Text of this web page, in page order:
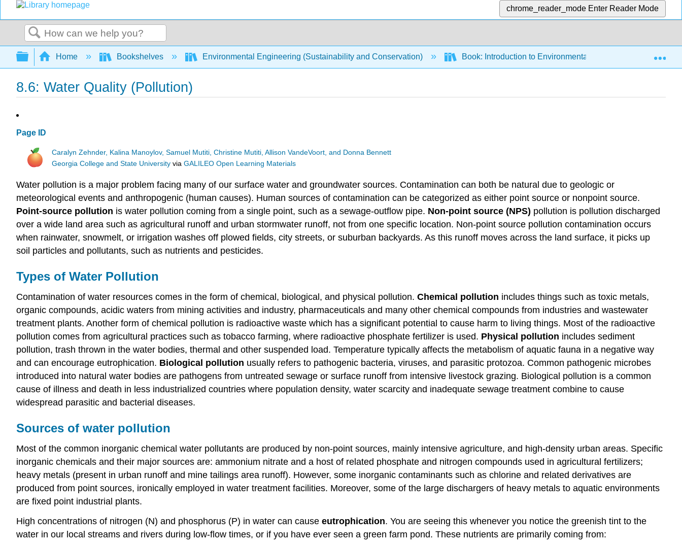
chrome_reader_mode Enter Reader Mode
Search
Expand/collapse global hierarchy
Home Bookshelves Environmental Engineering (Sustainability and Conservation) Book: Introduction to Environmental Science (Zehnder et al.)
8.6: Water Quality (Pollution)
Page ID
Caralyn Zehnder, Kalina Manoylov, Samuel Mutiti, Christine Mutiti, Allison VandeVoort, and Donna Bennett
Georgia College and State University viaGALILEO Open Learning Materials
Water pollution is a major problem facing many of our surface water and groundwater sources. Contamination can both be natural due to geologic or
meteorological events and anthropogenic (human causes). Human sources of contamination can be categorized as either point source or nonpoint source.
Point-source pollution is water pollution coming from a single point, such as a sewage-outflow pipe. Non-point source (NPS) pollution is pollution discharged
over a wide land area such as agricultural runoff and urban stormwater runoff, not from one specific location. Non-point source pollution contamination occurs
when rainwater, snowmelt, or irrigation washes off plowed fields, city streets, or suburban backyards. As this runoff moves across the land surface, it picks up
soil particles and pollutants, such as nutrients and pesticides.
Types of Water Pollution
Contamination of water resources comes in the form of chemical, biological, and physical pollution. Chemical pollution includes things such as toxic metals,
organic compounds, acidic waters from mining activities and industry, pharmaceuticals and many other chemical compounds from industries and wastewater
treatment plants. Another form of chemical pollution is radioactive waste which has a significant potential to cause harm to living things. Most of the radioactive
pollution comes from agricultural practices such as tobacco farming, where radioactive phosphate fertilizer is used. Physical pollution includes sediment
pollution, trash thrown in the water bodies, thermal and other suspended load. Temperature typically affects the metabolism of aquatic fauna in a negative way
and can encourage eutrophication. Biological pollution usually refers to pathogenic bacteria, viruses, and parasitic protozoa. Common pathogenic microbes
introduced into natural water bodies are pathogens from untreated sewage or surface runoff from intensive livestock grazing. Biological pollution is a common
cause of illness and death in less industrialized countries where population density, water scarcity and inadequate sewage treatment combine to cause
widespread parasitic and bacterial diseases.
Sources of water pollution
Most of the common inorganic chemical water pollutants are produced by non-point sources, mainly intensive agriculture, and high-density urban areas. Specific
inorganic chemicals and their major sources are: ammonium nitrate and a host of related phosphate and nitrogen compounds used in agricultural fertilizers;
heavy metals (present in urban runoff and mine tailings area runoff). However, some inorganic contaminants such as chlorine and related derivatives are
produced from point sources, ironically employed in water treatment facilities. Moreover, some of the large dischargers of heavy metals to aquatic environments
are fixed point industrial plants.
High concentrations of nitrogen (N) and phosphorus (P) in water can cause eutrophication. You are seeing this whenever you notice the greenish tint to the
water in our local streams and rivers during low-flow times, or if you have ever seen a green farm pond. These nutrients are primarily coming from: